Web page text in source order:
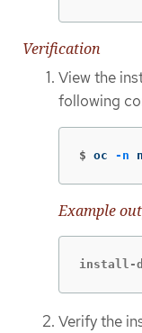
Verification
View the
following
$ oc -n
Example
install-
Verify the